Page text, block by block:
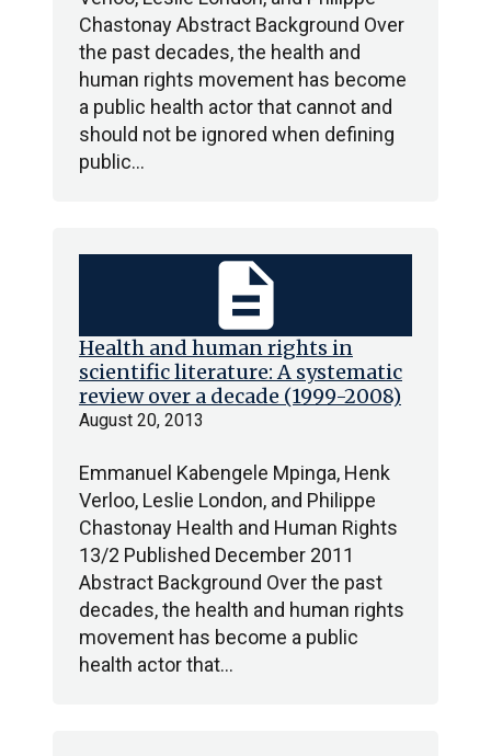
Chastonay Abstract Background Over
the past decades, the health and
human rights movement has become
a public health actor that cannot and
should not be ignored when defining
public…
Health and human rights in
scientific literature: A systematic
review over a decade (1999-2008)
August 20, 2013
Emmanuel Kabengele Mpinga, Henk
Verloo, Leslie London, and Philippe
Chastonay Health and Human Rights
13/2 Published December 2011
Abstract Background Over the past
decades, the health and human rights
movement has become a public
health actor that…
description